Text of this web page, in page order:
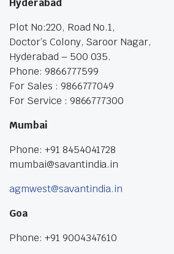
Hyderabad
Plot No:220, Road No.1,
Doctor’s Colony, Saroor Nagar,
Hyderabad – 500 035.
Phone: 9866777599
For Sales : 9866777049
For Service : 9866777300
Mumbai
Phone: +91 8454041728
mumbai@savantindia.in
agmwest@savantindia.in
Goa
Phone: +91 9004347610